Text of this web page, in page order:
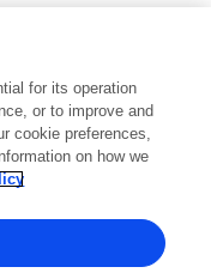
Detection and
Wang
Zhonglong
for its operation
or to improve and
cookie preferences,
on how we